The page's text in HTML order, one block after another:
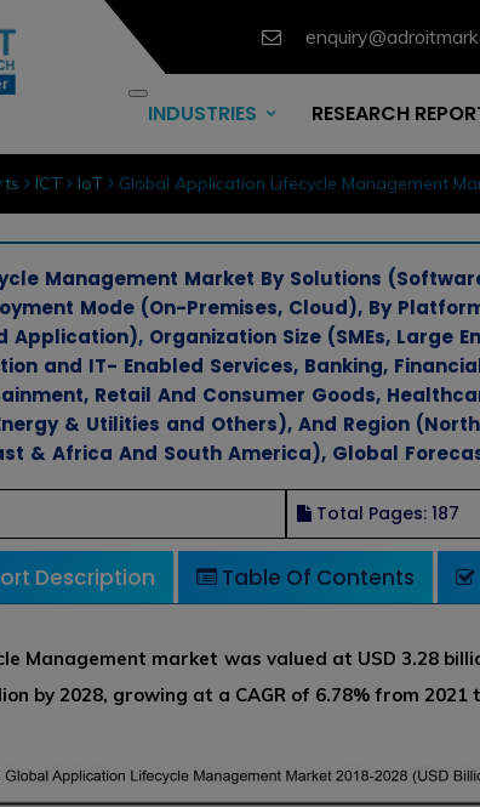
INDUSTRIES RESEARCH
ICT IoT Global Application Lifecycle Management
Management Market By Solutions
Mode (On-Premises, Cloud), By
Application), Organization Size (SMEs, Large
and IT- Enabled Services, Banking,
Retail And Consumer Goods,
& Utilities and Others), And Region
& Africa And South America), Global
Total Pages: 187
Description Table Of Contents
Management market was valued at USD 3.28
by 2028, growing at a CAGR of 6.78% from 2021